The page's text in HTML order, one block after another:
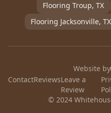
Flooring Troup, TX
Flooring Jacksonville, TX
Website by
© 2024
ContactReviewsLeave a
Review